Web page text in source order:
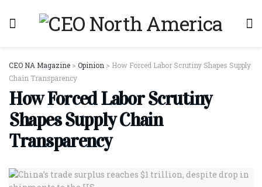
CEO NA Magazine > Opinion > How Forced Labor Scrutiny Shapes Supply
Chain Transparency
How Forced Labor Scrutiny
Shapes Supply Chain
Transparency